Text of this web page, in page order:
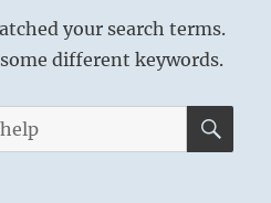
your search terms.
different keywords.